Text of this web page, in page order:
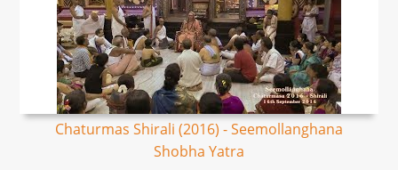
Chaturmas Shirali (2016) - Seemollanghana
Shobha Yatra